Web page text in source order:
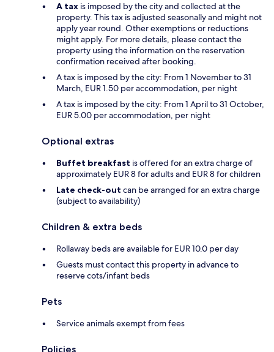
A tax is imposed by the city and collected at the
property. This tax is adjusted seasonally and might not
apply year round. Other exemptions or reductions
might apply. For more details, please contact the
property using the information on the reservation
confirmation received after booking.
A tax is imposed by the city: From 1 November to 31
March, EUR 1.50 per accommodation, per night
A tax is imposed by the city: From 1 April to 31 October,
EUR 5.00 per accommodation, per night
Optional extras
Buffet breakfast is offered for an extra charge of
approximately EUR 8 for adults and EUR 8 for children
Late check-out can be arranged for an extra charge
(subject to availability)
Children & extra beds
Rollaway beds are available for EUR 10.0 per day
Guests must contact this property in advance to
reserve cots/infant beds
Pets
Service animals exempt from fees
Policies